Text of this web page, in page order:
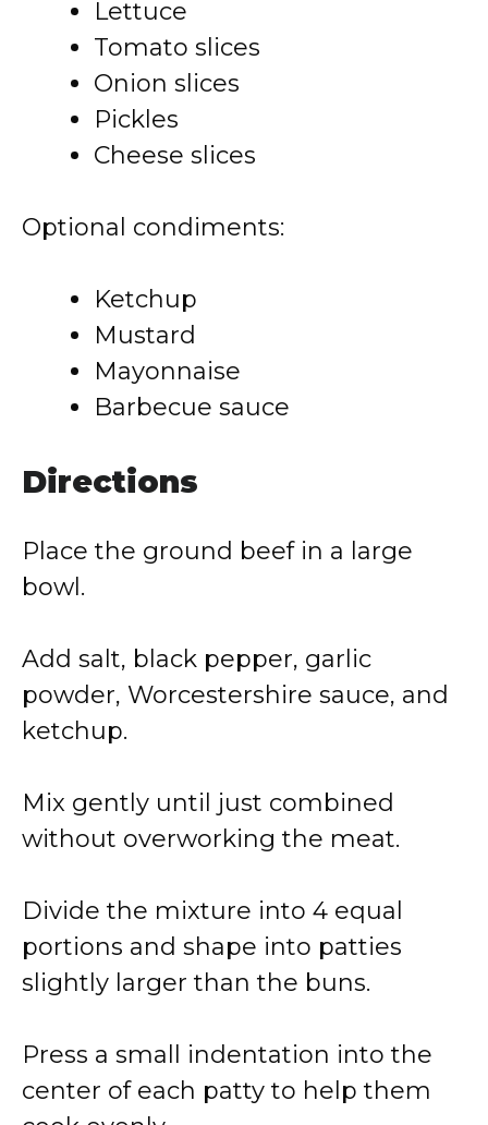
Lettuce
Tomato slices
Onion slices
Pickles
Cheese slices
Optional condiments:
Ketchup
Mustard
Mayonnaise
Barbecue sauce
Directions
Place the ground beef in a large
bowl.
Add salt, black pepper, garlic
powder, Worcestershire sauce, and
ketchup.
Mix gently until just combined
without overworking the meat.
Divide the mixture into 4 equal
portions and shape into patties
slightly larger than the buns.
Press a small indentation into the
center of each patty to help them